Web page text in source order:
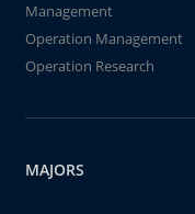
Management
Operation Management
Operation Research
MAJORS